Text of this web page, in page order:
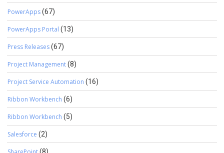
PowerApps(67)
PowerApps Portal (13)
Press Releases(67)
Project Management(8)
Project Service Automation (16)
Ribbon Workbench (6)
Ribbon Workbench (5)
Salesforce (2)